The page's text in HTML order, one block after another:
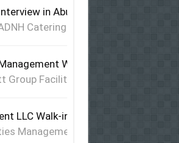
in Abu Dhabi & Sharjah
Catering
Walk-in Interview in Abu
Group Facilities Management
LLC Walk-in Interview in Dubai
Management LLC